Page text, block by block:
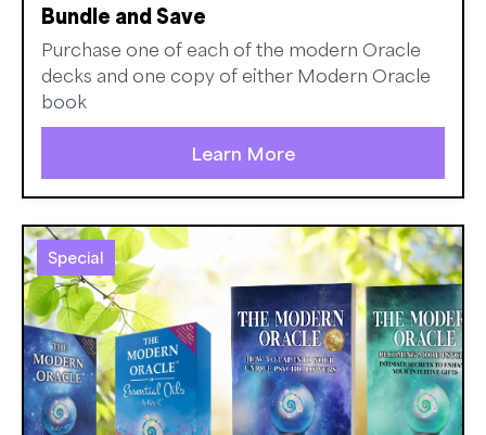
Bundle and Save
Purchase one of each of the modern Oracle
decks and one copy of either Modern Oracle
book
Learn More
Special